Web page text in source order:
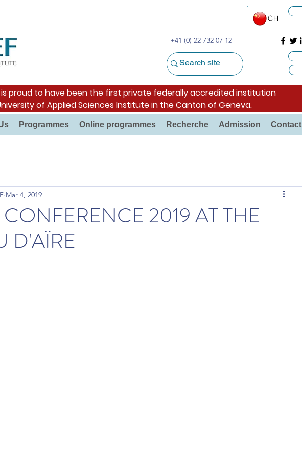
+41 (0) 22 732 07 12
CH
is proud to have been the first private federally accredited institution
of Applied Sciences Institute in the Canton of Geneva.
Programmes Online programmes Recherche Admission Contact
2019 AT THE
D'AÏRE
Mar 4, 2019